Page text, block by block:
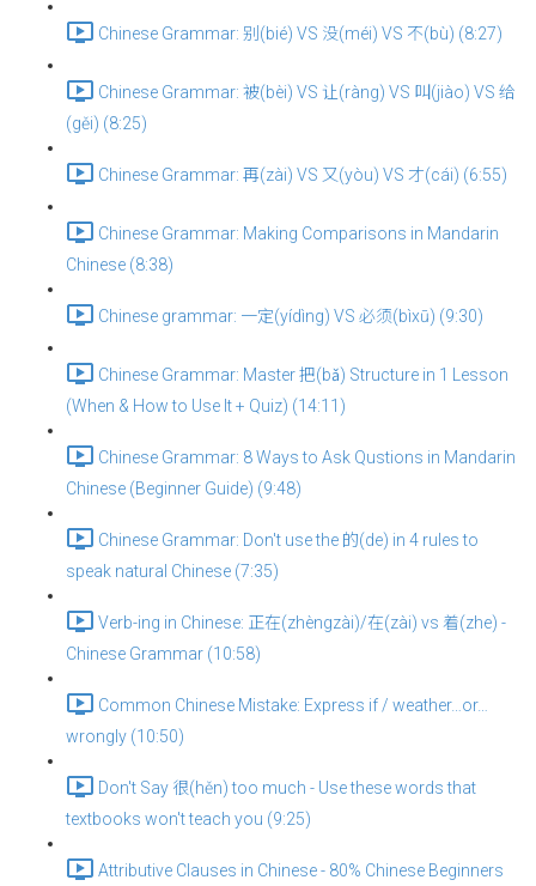
Chinese Grammar: 别(bié) VS 没(méi) VS 不(bù) (8:27)
Chinese Grammar: 被(bèi) VS 让(ràng) VS 叫(jiào) VS 给
(gěi) (8:25)
Chinese Grammar: 再(zài) VS 又(yòu) VS 才(cái) (6:55)
Chinese Grammar: Making Comparisons in Mandarin
Chinese (8:38)
Chinese grammar: 一定(yídìng) VS 必须(bìxū) (9:30)
Chinese Grammar: Master 把(bǎ) Structure in 1 Lesson
(When & How to Use It + Quiz) (14:11)
Chinese Grammar: 8 Ways to Ask Qustions in Mandarin
Chinese (Beginner Guide) (9:48)
Chinese Grammar: Don't use the 的(de) in 4 rules to
speak natural Chinese (7:35)
Verb-ing in Chinese: 正在(zhèngzài)/在(zài) vs 着(zhe) -
Chinese Grammar (10:58)
Common Chinese Mistake: Express if / weather…or…
wrongly (10:50)
Don't Say 很(hěn) too much - Use these words that
textbooks won't teach you (9:25)
Attributive Clauses in Chinese - 80% Chinese Beginners